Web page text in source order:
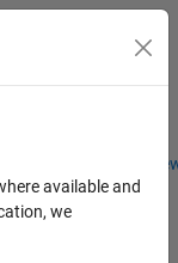
Students and
Toggle
available and
we